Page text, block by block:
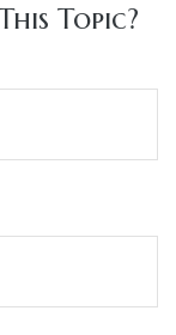
Topic?